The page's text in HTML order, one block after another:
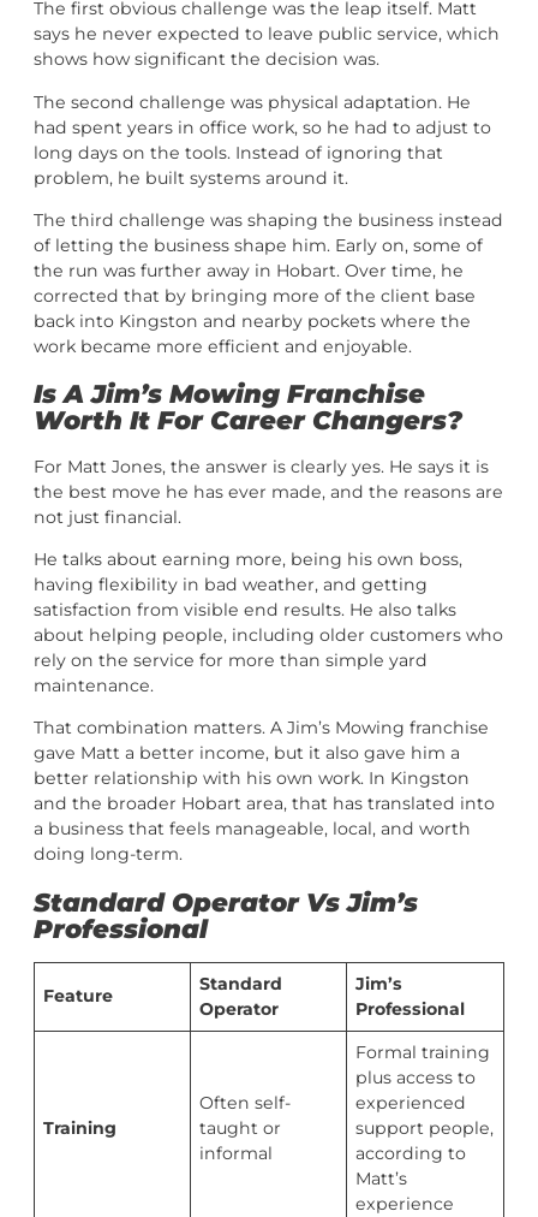
The first obvious challenge was the leap itself. Matt
says he never expected to leave public service, which
shows how significant the decision was.
The second challenge was physical adaptation. He
had spent years in office work, so he had to adjust to
long days on the tools. Instead of ignoring that
problem, he built systems around it.
The third challenge was shaping the business instead
of letting the business shape him. Early on, some of
the run was further away in Hobart. Over time, he
corrected that by bringing more of the client base
back into Kingston and nearby pockets where the
work became more efficient and enjoyable.
Is A Jim’s Mowing Franchise
Worth It For Career Changers?
For Matt Jones, the answer is clearly yes. He says it is
the best move he has ever made, and the reasons are
not just financial.
He talks about earning more, being his own boss,
having flexibility in bad weather, and getting
satisfaction from visible end results. He also talks
about helping people, including older customers who
rely on the service for more than simple yard
maintenance.
That combination matters. A Jim’s Mowing franchise
gave Matt a better income, but it also gave him a
better relationship with his own work. In Kingston
and the broader Hobart area, that has translated into
a business that feels manageable, local, and worth
doing long-term.
Standard Operator Vs Jim’s
Professional
Feature
Standard
Operator
Jim’s
Professional
Training
Often self-
taught or
informal
Formal training
plus access to
experienced
support people,
according to
Matt’s
experience